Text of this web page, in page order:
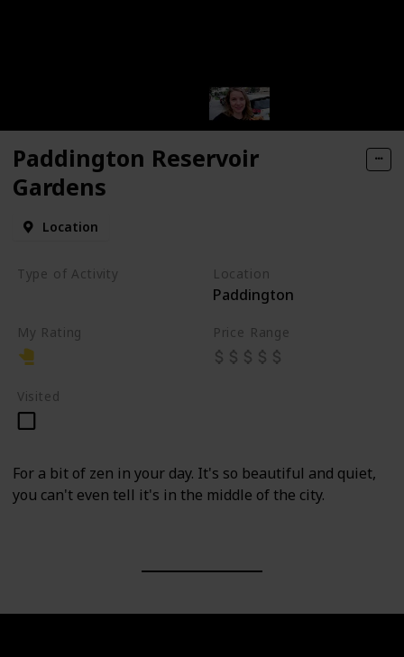
Paddington Reservoir
Gardens
Location
Type of Activity Location
Paddington
My Rating Price Range
Visited
For a bit of zen in your day. It's so beautiful and quiet,
you can't even tell it's in the middle of the city.